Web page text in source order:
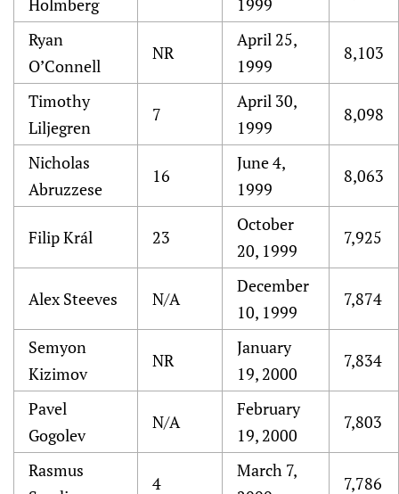
Holmberg
1999
Ryan
O’Connell
NR
April 25,
1999
8,103
Timothy
Liljegren
7
April 30,
1999
8,098
Nicholas
Abruzzese
16
June 4,
1999
8,063
Filip Král 23
October
20, 1999
7,925
Alex Steeves N/A
December
10, 1999
7,874
Semyon
Kizimov
NR
January
19, 2000
7,834
Pavel
Gogolev
N/A
February
19, 2000
7,803
Rasmus
4
March 7,
7,786